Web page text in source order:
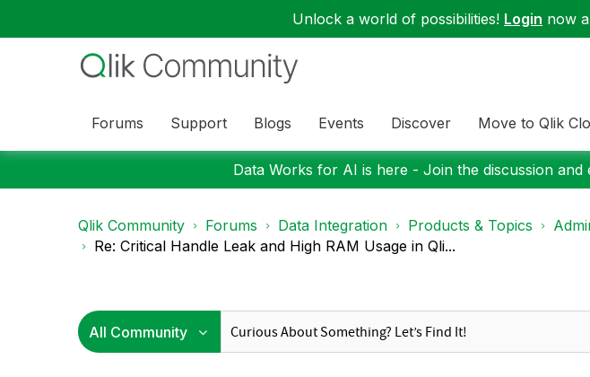
Unlock a world of possibilities! Login now
Forums Support Blogs Events Discover Move to Qlik
Data Works for AI is here - Join the discussion
Qlik Community Forums Data Integration Products & Topics
Re: Critical Handle Leak and High RAM Usage in Qli...